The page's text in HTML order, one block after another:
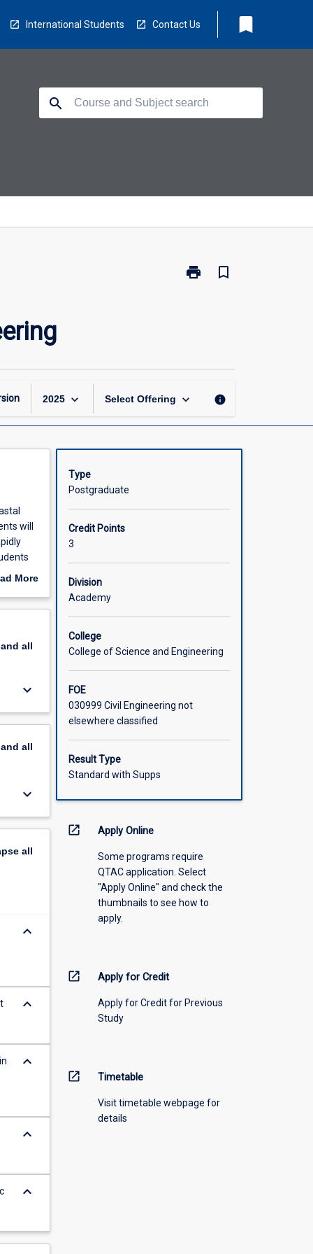
International Students Contact Us bookmark
search
print
Print
bookmark_border
2025 keyboard_arrow_down Select Offering keyboard_arrow_down info
will
The
More
all
keyboard_arrow_down
all
keyboard_arrow_down
all
keyboard_arrow_down
keyboard_arrow_down
keyboard_arrow_down
keyboard_arrow_down
keyboard_arrow_down
Type
Postgraduate
Credit Points
3
Division
Academy
College
College of Science and Engineering
FOE
030999 Civil Engineering not
elsewhere classified
Result Type
Standard with Supps
open_in_new Apply Online
Some programs require
QTAC application. Select
"Apply Online" and check the
thumbnails to see how to
apply.
open_in_new Apply for Credit
Apply for Credit for Previous
Study
open_in_new Timetable
Visit timetable webpage for
details